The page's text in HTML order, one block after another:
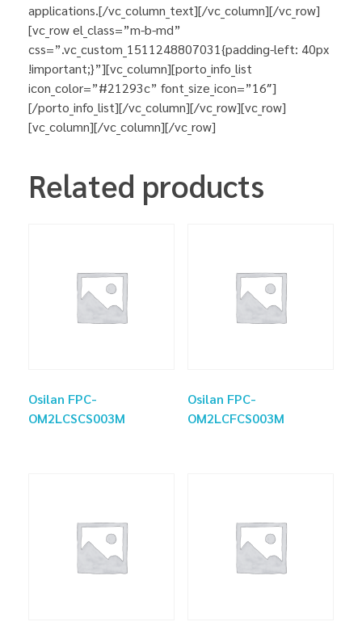
applications.[/vc_column_text][/vc_column][/vc_row]
[vc_row el_class=”m-b-md”
css=”.vc_custom_1511248807031{padding-left: 40px
!important;}”][vc_column][porto_info_list
icon_color=”#21293c” font_size_icon=”16″]
[/porto_info_list][/vc_column][/vc_row][vc_row]
[vc_column][/vc_column][/vc_row]
Related products
Osilan FPC-
OM2LCSCS003M
Osilan FPC-
OM2LCFCS003M